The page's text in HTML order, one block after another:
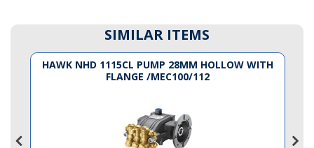
SIMILAR ITEMS
HAWK NHD 1115CL PUMP 28MM HOLLOW WITH
FLANGE /MEC100/112